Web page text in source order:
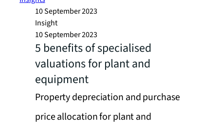
10 September 2023
Insight
10 September 2023
5 benefits of specialised
valuations for plant and
equipment
Property depreciation and purchase
price allocation for plant and